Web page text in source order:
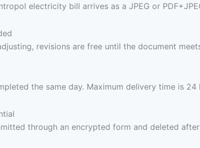
electricity bill arrives as a JPEG or
revisions are free until the document
the same day. Maximum delivery time is 24
through an encrypted form and deleted